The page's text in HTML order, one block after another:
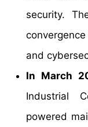
security.
and
In March
Industrial
powered